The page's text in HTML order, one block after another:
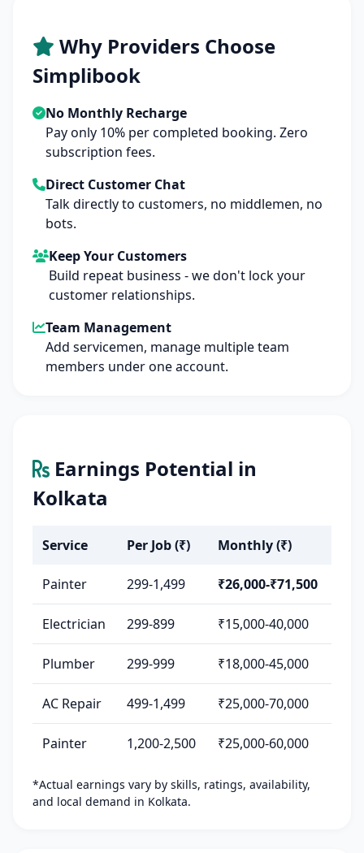
Why Providers Choose
Simplibook
No Monthly Recharge
Pay only 10% per completed booking. Zero
subscription fees.
Direct Customer Chat
Talk directly to customers, no middlemen, no
bots.
Keep Your Customers
Build repeat business - we don't lock your
customer relationships.
Team Management
Add servicemen, manage multiple team
members under one account.
Earnings Potential in
Kolkata
Service Per Job (₹) Monthly (₹)
Painter 299-1,499 ₹26,000-₹71,500
Electrician 299-899 ₹15,000-40,000
Plumber 299-999 ₹18,000-45,000
AC Repair 499-1,499 ₹25,000-70,000
Painter 1,200-2,500 ₹25,000-60,000
*Actual earnings vary by skills, ratings, availability,
and local demand in Kolkata.